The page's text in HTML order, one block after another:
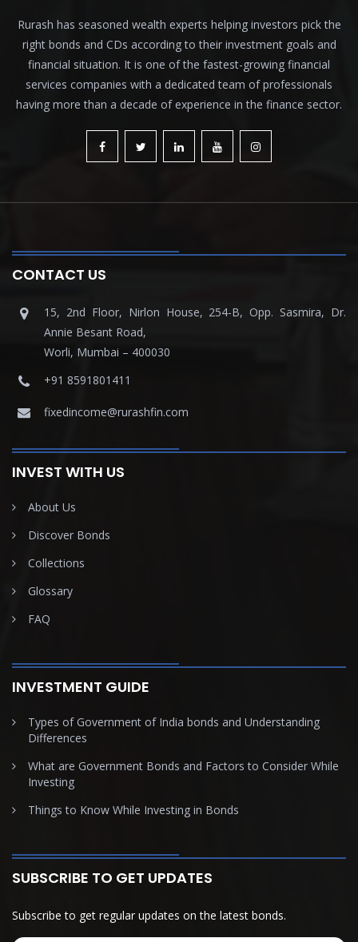
Rurash has seasoned wealth experts helping investors pick the
right bonds and CDs according to their investment goals and
financial situation. It is one of the fastest-growing financial
services companies with a dedicated team of professionals
having more than a decade of experience in the finance sector.
CONTACT US
15, 2nd Floor, Nirlon House, 254-B, Opp. Sasmira, Dr.
Annie Besant Road,
Worli, Mumbai – 400030
+91 8591801411
fixedincome@rurashfin.com
INVEST WITH US
About Us
Discover Bonds
Collections
Glossary
FAQ
INVESTMENT GUIDE
Types of Government of India bonds and Understanding
Differences
What are Government Bonds and Factors to Consider While
Investing
Things to Know While Investing in Bonds
SUBSCRIBE TO GET UPDATES
Subscribe to get regular updates on the latest bonds.